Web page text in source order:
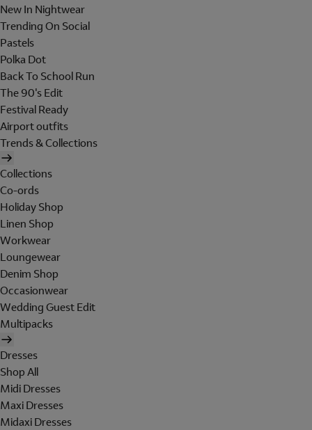
New In Nightwear
Trending On Social
Pastels
Polka Dot
Back To School Run
The 90's Edit
Festival Ready
Airport outfits
Trends & Collections
Collections
Co-ords
Holiday Shop
Linen Shop
Workwear
Loungewear
Denim Shop
Occasionwear
Wedding Guest Edit
Multipacks
Dresses
Shop All
Midi Dresses
Maxi Dresses
Midaxi Dresses